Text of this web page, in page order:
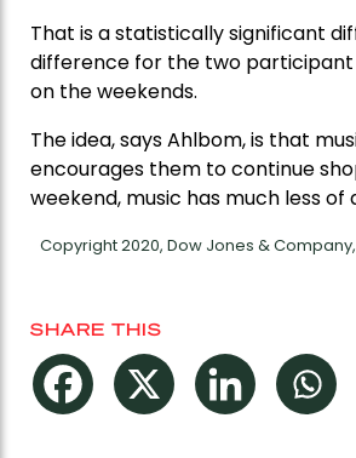
That is a statistically significant
difference for the two
on the weekends.
The idea, says Ahlbom, is that
encourages them to continue
weekend, music has much less
Copyright 2020, Dow Jones &
SHARE THIS